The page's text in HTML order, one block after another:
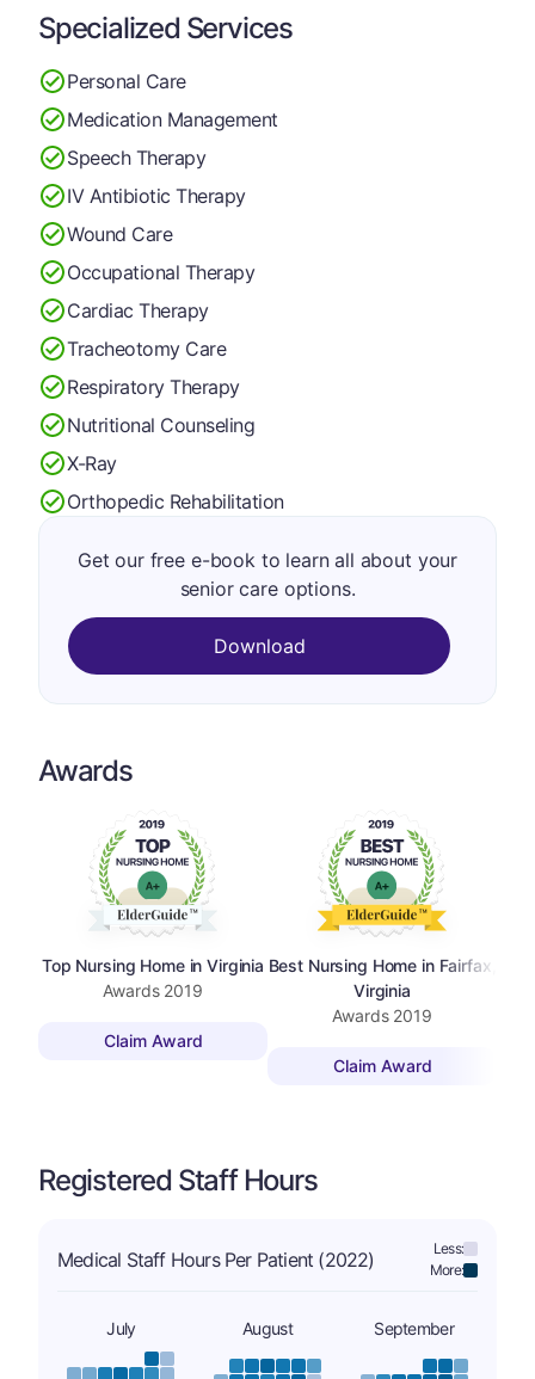
Specialized Services
Personal Care
Medication Management
Speech Therapy
IV Antibiotic Therapy
Wound Care
Occupational Therapy
Cardiac Therapy
Tracheotomy Care
Respiratory Therapy
Nutritional Counseling
X-Ray
Orthopedic Rehabilitation
Get our free e-book to learn all about your
senior care options.
Download
Awards
Top Nursing Home in Virginia
Awards 2019
Claim Award
Best Nursing Home in Fairfax,
Virginia
Awards 2019
Claim Award
Registered Staff Hours
Medical Staff Hours Per Patient (2022)
Less:
More:
July August September